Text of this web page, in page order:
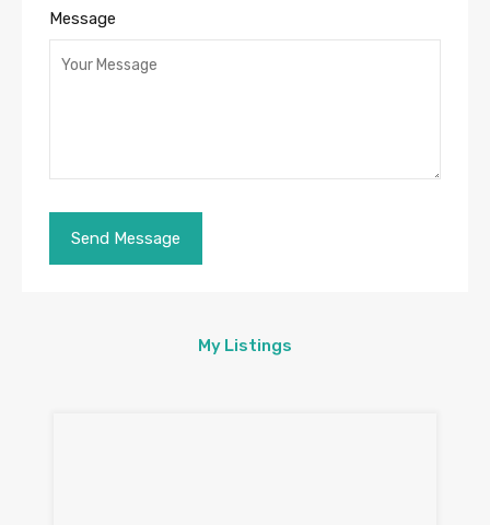
Message
My Listings